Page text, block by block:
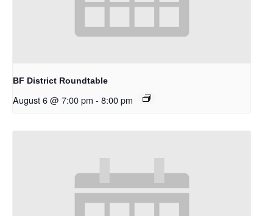
BF District Roundtable
August 6 @ 7:00 pm - 8:00 pm